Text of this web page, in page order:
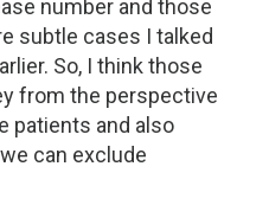
number and those
subtle cases I talked
So, I think those
from the perspective
patients and also
can exclude